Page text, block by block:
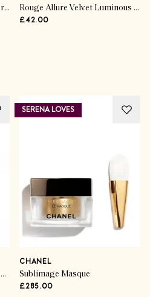
Le Vernis longwear nail colour In Fabuliste Rouge Allure Velvet Luminous Matte Lip Colour
£42.00
Nº1 De Chanel massage accessory
SERENA LOVES
CHANEL
Sublimage Masque
£285.00